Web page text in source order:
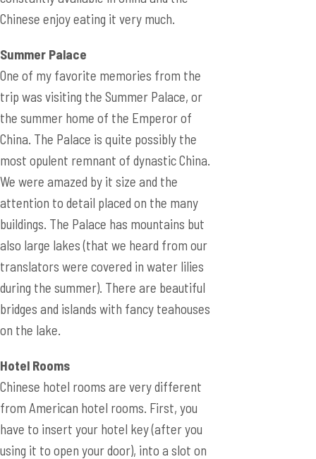
Chinese enjoy eating it very much.
Summer Palace
One of my favorite memories from the
trip was visiting the Summer Palace, or
the summer home of the Emperor of
China. The Palace is quite possibly the
most opulent remnant of dynastic China.
We were amazed by it size and the
attention to detail placed on the many
buildings. The Palace has mountains but
also large lakes (that we heard from our
translators were covered in water lilies
during the summer). There are beautiful
bridges and islands with fancy teahouses
on the lake.
Hotel Rooms
Chinese hotel rooms are very different
from American hotel rooms. First, you
have to insert your hotel key (after you
using it to open your door), into a slot on